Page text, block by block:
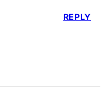
REPLY